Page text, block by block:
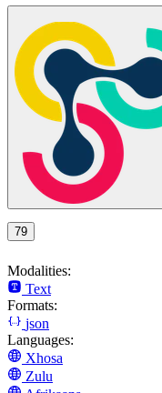
79
Modalities:
Text
Formats:
json
Languages:
Xhosa
Zulu